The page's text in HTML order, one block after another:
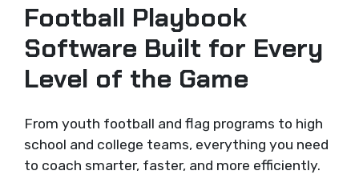
Football Playbook
Software Built for Every
Level of the Game
From youth football and flag programs to high
school and college teams, everything you need
to coach smarter, faster, and more efficiently.